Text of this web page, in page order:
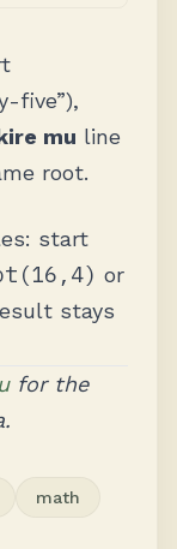
five”),
mu line
root.
start
or
stays
for the
math